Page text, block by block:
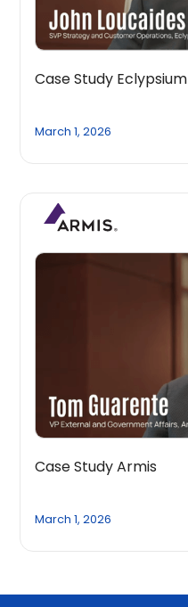
Case Study Eclypsium
March 1, 2026
Case Study Armis
March 1, 2026